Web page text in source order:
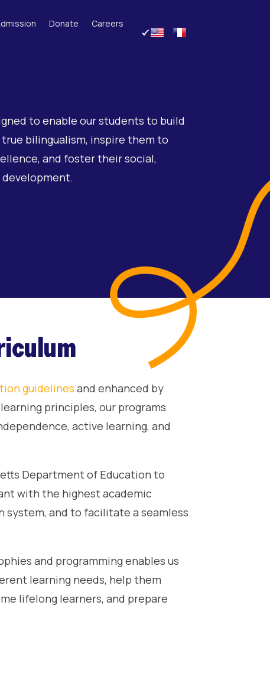
Donate
Careers
to enable our students to build
bilingualism, inspire them to
and foster their social,
guidelines and enhanced by
principles, our programs
active learning, and
Department of Education to
with the highest academic
system, and to facilitate a seamless
and programming enables us
learning needs, help them
lifelong learners, and prepare